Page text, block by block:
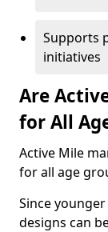
Supports
initiatives
Are
for All
Active Mile
for all age
Since
designs can